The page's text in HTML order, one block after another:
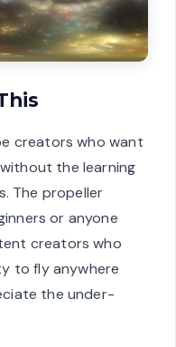
creators who want
the learning
The propeller
or anyone
creators who
to fly anywhere
the under-